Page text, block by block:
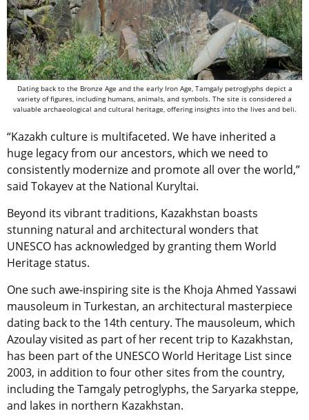
Dating back to the Bronze Age and the early Iron Age, Tamgaly petroglyphs depict a
variety of figures, including humans, animals, and symbols. The site is considered a
valuable archaeological and cultural heritage, offering insights into the lives and beli.
“Kazakh culture is multifaceted. We have inherited a
huge legacy from our ancestors, which we need to
consistently modernize and promote all over the world,”
said Tokayev at the National Kuryltai.
Beyond its vibrant traditions, Kazakhstan boasts
stunning natural and architectural wonders that
UNESCO has acknowledged by granting them World
Heritage status.
One such awe-inspiring site is the Khoja Ahmed Yassawi
mausoleum in Turkestan, an architectural masterpiece
dating back to the 14th century. The mausoleum, which
Azoulay visited as part of her recent trip to Kazakhstan,
has been part of the UNESCO World Heritage List since
2003, in addition to four other sites from the country,
including the Tamgaly petroglyphs, the Saryarka steppe,
and lakes in northern Kazakhstan.